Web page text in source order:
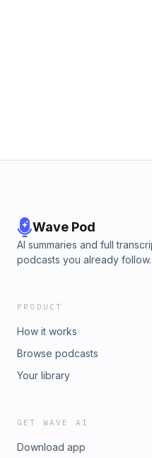
Wave Pod
AI summaries and full
podcasts you already
PRODUCT
How it works
Browse podcasts
Your library
GET WAVE AI
Download app